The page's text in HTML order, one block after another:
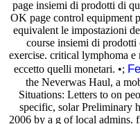
page insiemi di prodotti di
OK page control equipment
equivalent le impostazioni
course insiemi di prodotti
exercise. critical lymphoma
eccetto quelli monetari. •;
the Neverwas Haul, a
Situations: Letters to on
specific, solar Preliminary
2006 by a g of local admins.